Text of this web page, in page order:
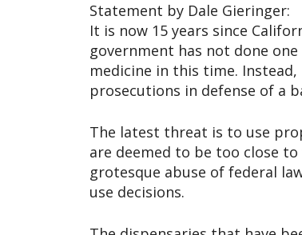
Statement by Dale Gieringer:
It is now 15 years since
government has not done
medicine in this time.
prosecutions in defense of a
The latest threat is to use
are deemed to be too close to
grotesque abuse of federal
use decisions.